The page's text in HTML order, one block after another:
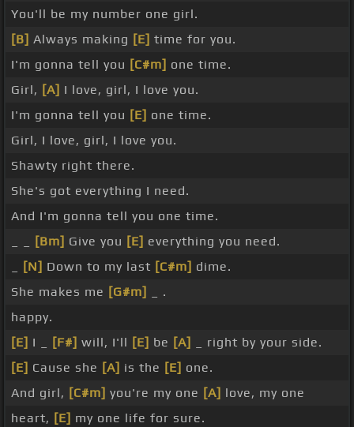
You'll be my number one girl.
[B] Always making [E] time for you.
I'm gonna tell you [C#m] one time.
Girl, [A] I love, girl, I love you.
I'm gonna tell you [E] one time.
Girl, I love, girl, I love you.
Shawty right there.
She's got everything I need.
And I'm gonna tell you one time.
[Bm] Give you [E] everything you need.
[N] Down to my last [C#m] dime.
She makes me [G#m]
_ .
happy.
[E] I _ [F#] will, I'll [E] be [A]
_ right by your side.
[E] Cause she [A] is the [E] one.
And girl, [C#m] you're my one [A] love, my one
heart, [E] my one life for sure.